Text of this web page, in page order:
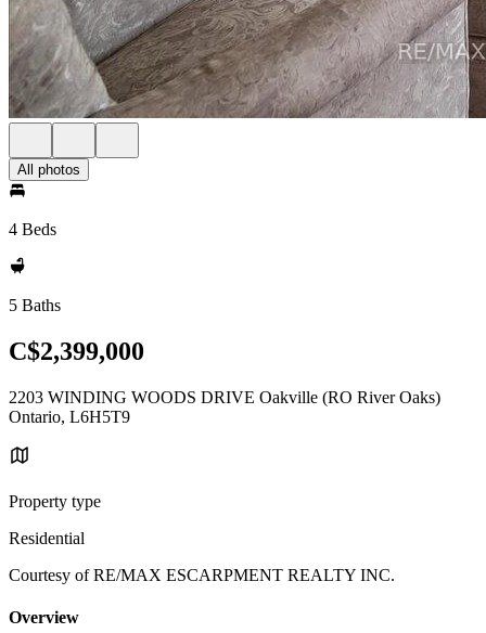
All photos
4 Beds
5 Baths
C$2,399,000
2203 WINDING WOODS DRIVE Oakville (RO River Oaks)
Ontario, L6H5T9
Property type
Residential
Courtesy of RE/MAX ESCARPMENT REALTY INC.
Overview